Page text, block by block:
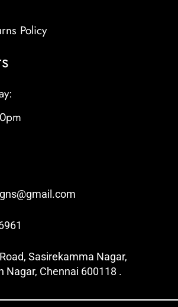
Policy
Sasirekamma Nagar,
Nagar, Chennai 600118 .